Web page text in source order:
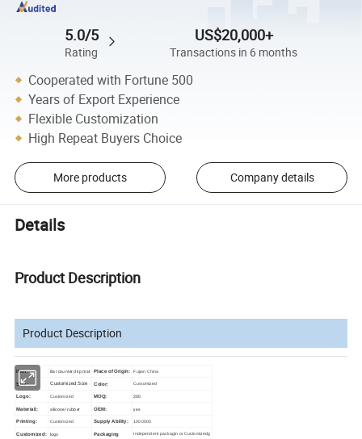
5.0/5
Rating
US$20,000+
Transactions in 6 months
Cooperated with Fortune 500
Years of Export Experience
Flexible Customization
High Repeat Buyers Choice
More products Company details
Details
Product Description
Product Description
Item: Bar counter drip mat Place of Origin: Fujian China
Size: Customized Size Color: Customized
Logo: Customized MOQ: 200
Materiali: silicone/ rubber OEM: yes
Printing: Customized Supply Ability: 1000000
Customized: logo Packaging Independent packagin or Customizedg